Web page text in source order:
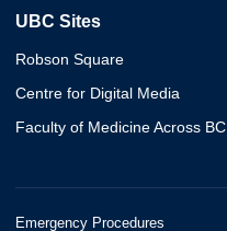
UBC Sites
Robson Square
Centre for Digital Media
Faculty of Medicine Across BC
Emergency Procedures